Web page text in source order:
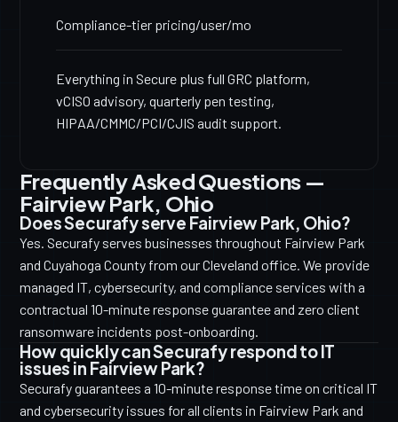
Compliance-tier pricing/user/mo
Everything in Secure plus full GRC platform,
vCISO advisory, quarterly pen testing,
HIPAA/CMMC/PCI/CJIS audit support.
Frequently Asked Questions —
Fairview Park, Ohio
Does Securafy serve Fairview Park, Ohio?
Yes. Securafy serves businesses throughout Fairview Park
and Cuyahoga County from our Cleveland office. We provide
managed IT, cybersecurity, and compliance services with a
contractual 10-minute response guarantee and zero client
ransomware incidents post-onboarding.
How quickly can Securafy respond to IT
issues in Fairview Park?
Securafy guarantees a 10-minute response time on critical IT
and cybersecurity issues for all clients in Fairview Park and